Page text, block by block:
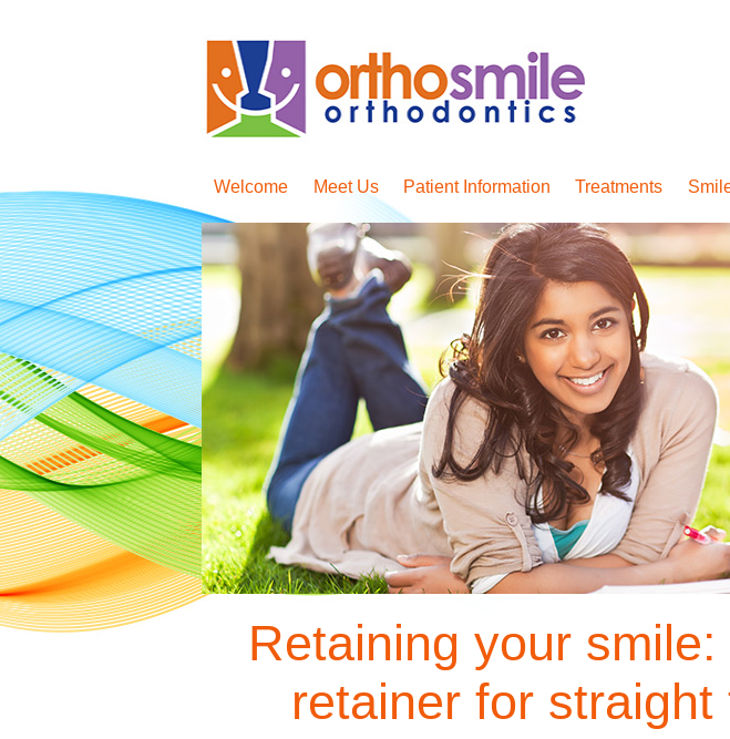
Welcome Meet Us Patient Information Treatments
Retaining your
retainer for straight